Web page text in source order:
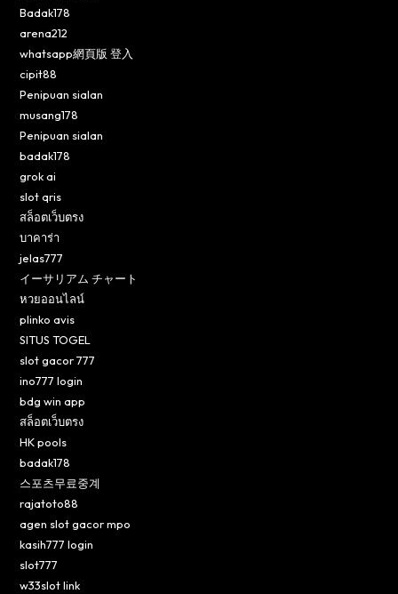
Badak178
arena212
whatsapp網頁版 登入
cipit88
Penipuan sialan
musang178
Penipuan sialan
badak178
grok ai
slot qris
สล็อตเว็บตรง
บาคาร่า
jelas777
イーサリアム チャート
หวยออนไลน์
plinko avis
SITUS TOGEL
slot gacor 777
ino777 login
bdg win app
สล็อตเว็บตรง
HK pools
badak178
스포츠무료중계
rajatoto88
agen slot gacor mpo
kasih777 login
slot777
w33slot link